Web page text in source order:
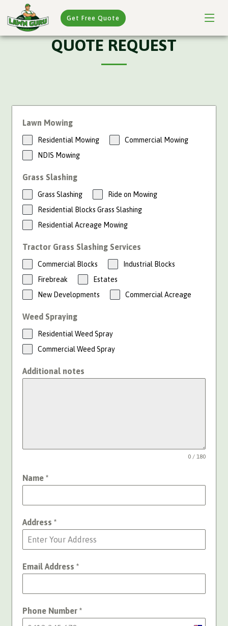
Get Free Quote
QUOTE REQUEST
Lawn Mowing
Residential Mowing
Commercial Mowing
NDIS Mowing
Grass Slashing
Grass Slashing
Ride on Mowing
Residential Blocks Grass Slashing
Residential Acreage Mowing
Tractor Grass Slashing Services
Commercial Blocks
Industrial Blocks
Firebreak
Estates
New Developments
Commercial Acreage
Weed Spraying
Residential Weed Spray
Commercial Weed Spray
Additional notes
0 / 180
Name *
Address *
Email Address *
Phone Number *